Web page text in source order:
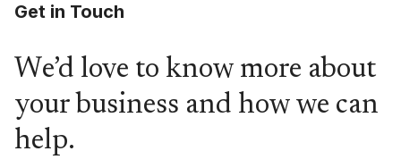
Get in Touch
We’d love to know more about
your business and how we can
help.